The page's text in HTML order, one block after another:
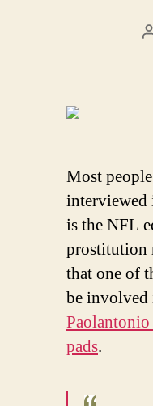
Most
interviewed
is the NFL
prostitution
that one of
be involved
pads.